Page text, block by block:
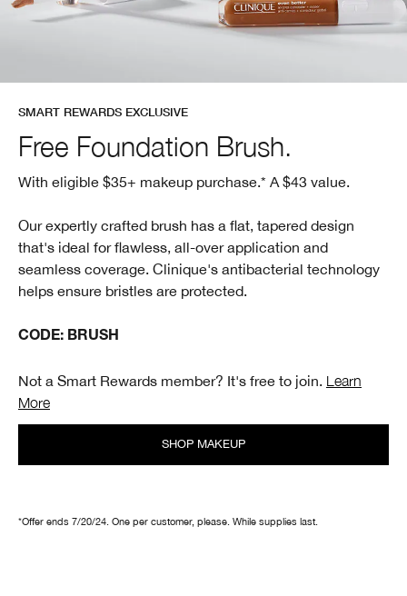
SMART REWARDS EXCLUSIVE
Free Foundation Brush.
With eligible $35+ makeup purchase.* A $43 value.
Our expertly crafted brush has a flat, tapered design
that's ideal for flawless, all-over application and
seamless coverage. Clinique's antibacterial technology
helps ensure bristles are protected.
CODE: BRUSH
Not a Smart Rewards member? It's free to join. Learn
More
SHOP MAKEUP
*Offer ends 7/20/24. One per customer, please. While supplies last.